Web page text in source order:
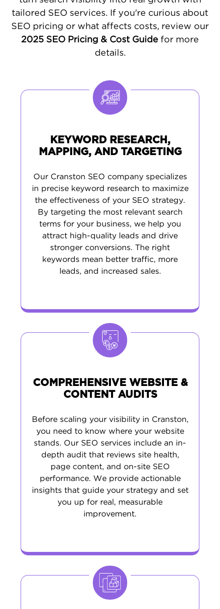
doesn't match what people search for, and
incomplete business listings that confuse
search engines. We fix these fundamentals
first, then focus on making you the obvious
optimizing your presence on Google Maps
and creating content that answers the
questions your customers are asking. It's
calls and visits.
tailored SEO services. If you're curious about
SEO pricing or what affects costs, review our
2025 SEO Pricing & Cost Guide for more
details.
KEYWORD RESEARCH,
MAPPING, AND TARGETING
Our Cranston SEO company specializes
in precise keyword research to maximize
the effectiveness of your SEO strategy.
By targeting the most relevant search
terms for your business, we help you
attract high-quality leads and drive
stronger conversions. The right
keywords mean better traffic, more
leads, and increased sales.
COMPREHENSIVE WEBSITE &
CONTENT AUDITS
Before scaling your visibility in Cranston,
you need to know where your website
stands. Our SEO services include an in-
depth audit that reviews site health,
page content, and on-site SEO
performance. We provide actionable
insights that guide your strategy and set
you up for real, measurable
improvement.